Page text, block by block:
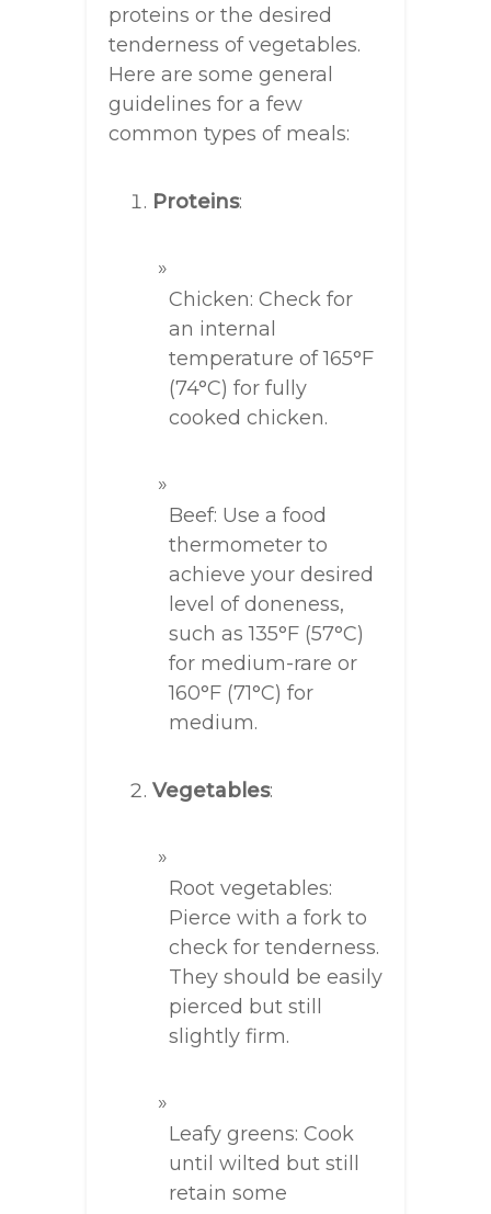
proteins or the desired
tenderness of vegetables.
Here are some general
guidelines for a few
common types of meals:
Proteins:
Chicken: Check for
an internal
temperature of 165°F
(74°C) for fully
cooked chicken.
Beef: Use a food
thermometer to
achieve your desired
level of doneness,
such as 135°F (57°C)
for medium-rare or
160°F (71°C) for
medium.
Vegetables:
Root vegetables:
Pierce with a fork to
check for tenderness.
They should be easily
pierced but still
slightly firm.
Leafy greens: Cook
until wilted but still
retain some